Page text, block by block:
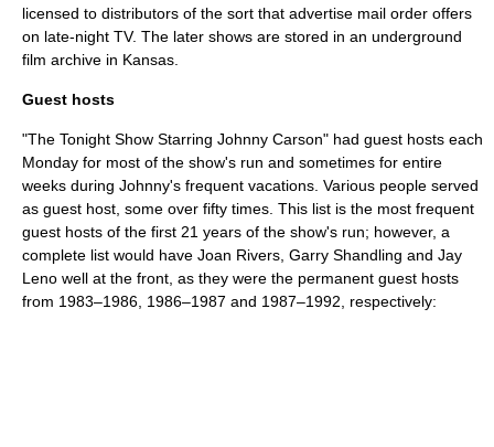
licensed to distributors of the sort that advertise mail order offers
on late-night TV. The later shows are stored in an underground
film archive in Kansas
Guest hosts
"The Tonight Show Starring Johnny Carson" had guest hosts each
Monday for most of the show's run and sometimes for entire
weeks during Johnny's frequent vacations. Various people served
as guest host, some over fifty times. This list is the most frequent
guest hosts of the first 21 years of the show's run; however, a
complete list would have Joan Rivers Garry Shandling and Jay
Leno well at the front, as they were the permanent guest hosts
from 1983–1986, 1986–1987 and 1987–1992, respectively: